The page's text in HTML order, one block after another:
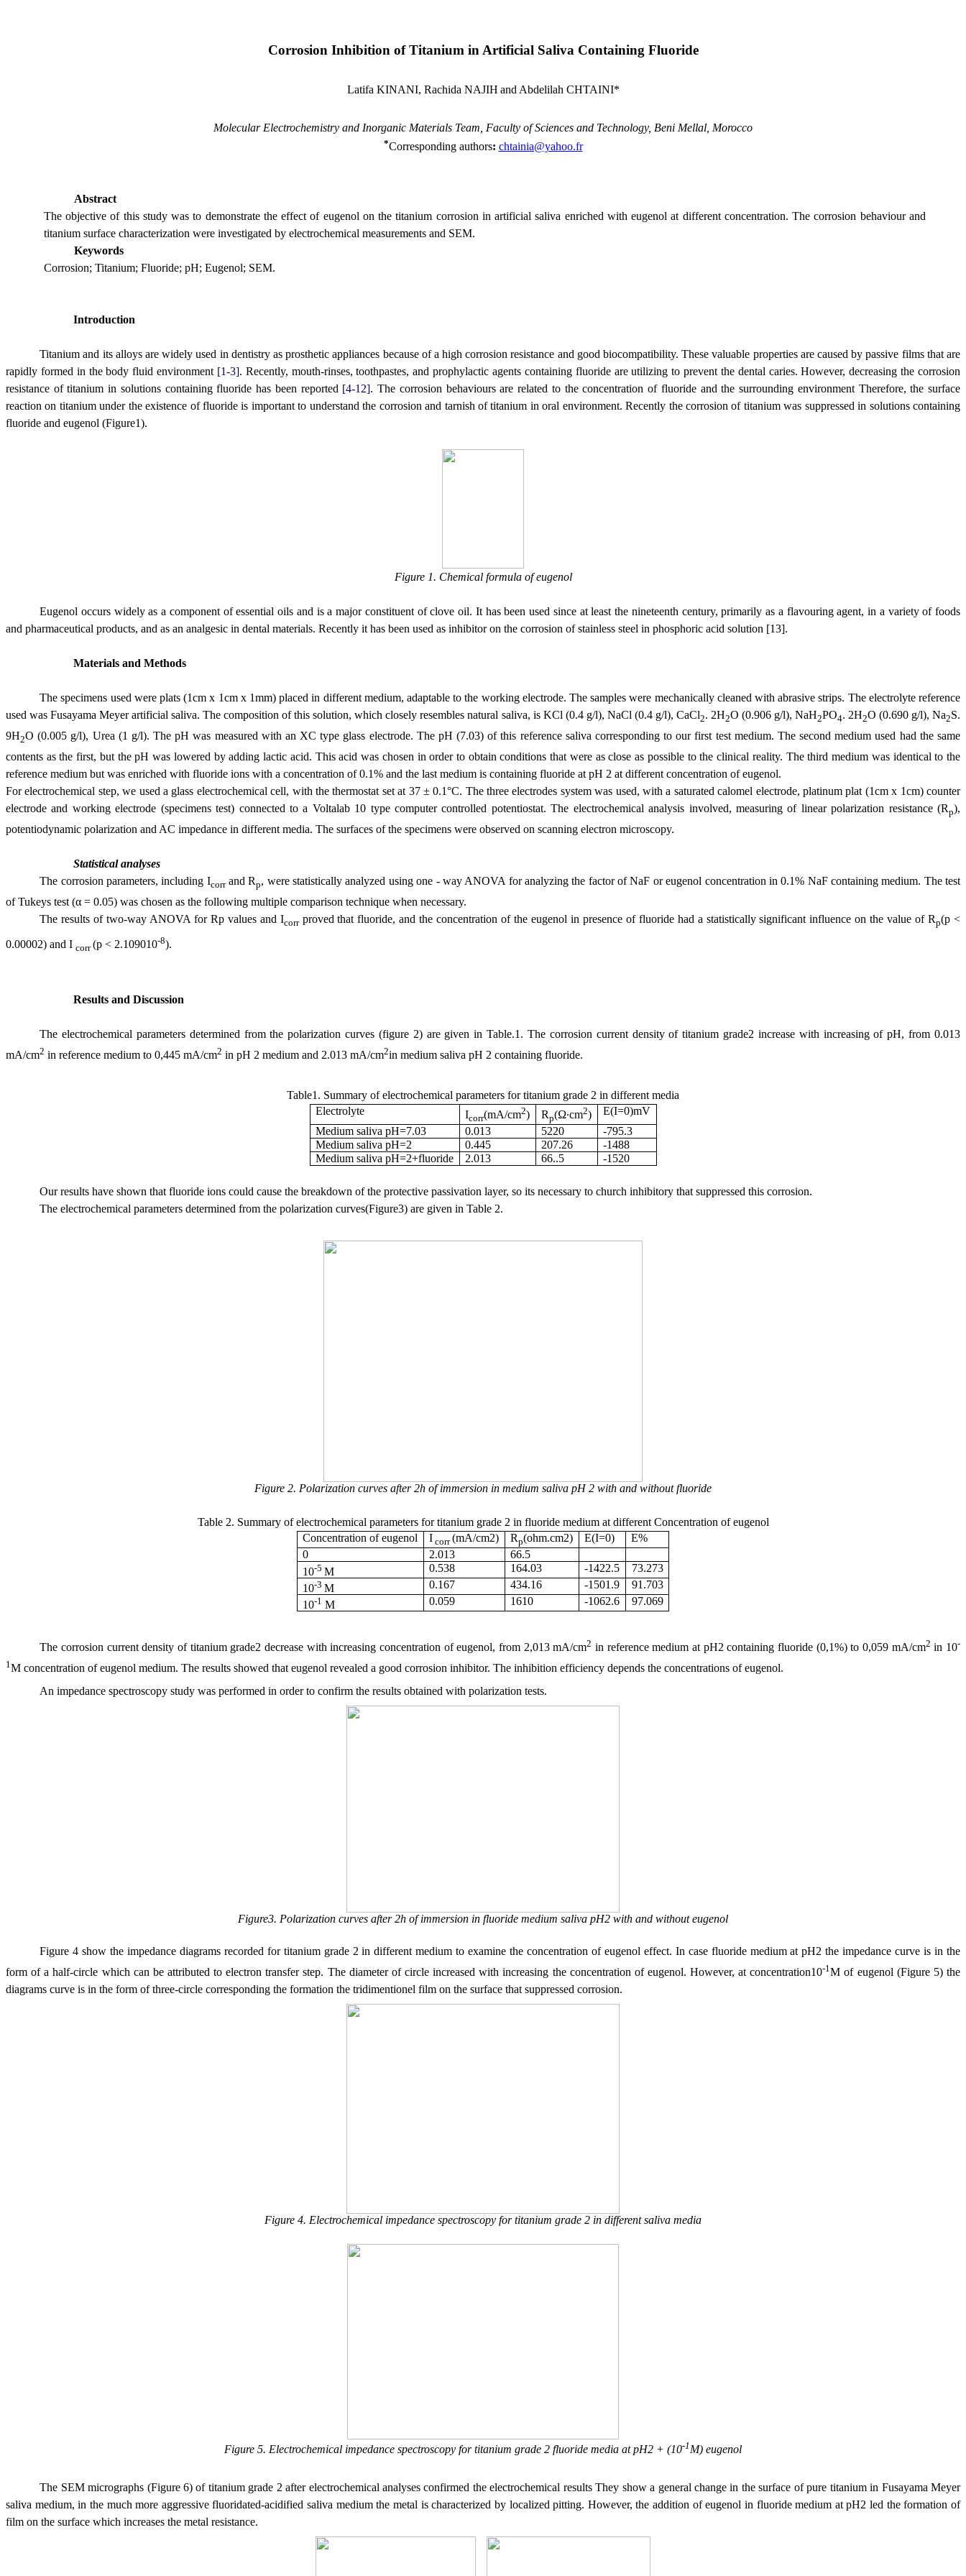
Corrosion Inhibition of Titanium in Artificial Saliva Containing Fluoride
Latifa KINANI, Rachida NAJIH and Abdelilah CHTAINI*
Molecular Electrochemistry and Inorganic Materials Team, Faculty of Sciences and Technology, Beni Mellal Morocco
*Corresponding authors: chtainia@yahoo.fr
Abstract
The objective of this study was to demonstrate the effect of eugenol on the titanium corrosion in artificial saliva enriched with eugenol at different concentration. The corrosion behaviour and
titanium surface characterization were investigated by electrochemical measurements and SEM.
Keywords
Corrosion; Titanium; Fluoride; pH; Eugenol; SEM.
Introduction
Titanium and its alloys are widely used in dentistry as prostheticappliances because of a high corrosion resistance and good biocompatibility. These valuable properties are caused by passive films that are
rapidly formed in the body fluid environment [1-3]. Recently, mouth-rinses, toothpastes, and prophylactic agents containing fluoride are utilizing to prevent the dental caries. However, decreasing the corrosion
resistance of titanium in solutions containing fluoride has been reported [4-12]. The corrosion behaviours are related to the concentration of fluoride and the surrounding environment Therefore, the surface
reaction on titanium under the existence of fluoride is important to understand the corrosion and tarnish of titanium in oral environment. Recently the corrosion of titanium was suppressed in solutions containing
fluoride and eugenol (Figure1).
Figure 1. Chemical formula of eugenol
Eugenol occurs widely as a component of essential oils and is a major constituent of clove oil. It has been used since at least the nineteenth century, primarily as a flavouring agent, in a variety of foods
and pharmaceutical products, and as an analgesic in dental materials. Recently it has been used as inhibitor on the corrosion of stainless steel in phosphoric acid solution [13].
Materials and Methods
The specimens used were plats (1cm x 1cm x 1mm) placed in different medium, adaptable to the working electrode. The samples were mechanically cleaned with abrasive strips. The electrolyte reference
used was Fusayama Meyer artificial saliva. The composition of this solution, which closely resembles natural saliva, is KCl (0.4 g/l), NaCl (0.4 g/l), CaCl2. 2H2O (0.906 g/l), NaH2PO4. 2H2O (0.690 g/l), Na2S.
9H2O (0.005 g/l), Urea (1 g/l).The pH was measured with an XC type glass electrode. The pH (7.03) of this reference saliva corresponding to our first test medium. The second medium used had the same
contents as the first, but the pH was lowered by adding lactic acid. This acid was chosen in order to obtain conditions that were as close as possible to the clinical reality. The third medium was identical to the
reference medium but was enriched with fluoride ions with a concentration of 0.1% and the last medium is containing fluoride at pH 2 at different concentration of eugenol.
For electrochemical step, we used a glass electrochemical cell, with the thermostat set at 37 ± 0.1°C. The three electrodes system was used, with a saturated calomel electrode, platinum plat (1cm x 1cm) counter
electrode and working electrode (specimens test) connected to a Voltalab 10 type computer controlled potentiostat. The electrochemical analysis involved, measuring of linear polarization resistance (Rp),
potentiodynamic polarization and AC impedance in different media. The surfaces of the specimens were observed on scanning electron microscopy.
Statistical analyses
The corrosion parameters, including Icorrand Rp, were statistically analyzed using one - way ANOVA for analyzing the factor of NaF or eugenol concentration in 0.1% NaF containing medium. The test
of Tukeys test (α = 0.05) was chosen as the following multiple comparison technique when necessary.
The results of two-way ANOVA for Rp values and Icorrproved that fluoride, and the concentration of the eugenol in presence of fluoride had a statistically significant influence on the value of Rp(p <
0.00002) and I corr(p < 2.109010-8).
Results and Discussion
The electrochemical parameters determined from the polarization curves (figure 2) are given in Table.1. The corrosion current density of titanium grade2 increase with increasing of pH, from 0.013
mA/cm2 in reference medium to 0,445 mA/cm2 in pH 2 medium and 2.013 mA/cm2in medium saliva pH 2 containing fluoride.
Table1. Summary of electrochemical parameters for titanium grade 2 in different media
Electrolyte
Icorr(mA/cm2) Rp(Ω∙cm2)
E(I=0)mV
Medium saliva pH=7.03
0.013 5220
-795.3
Medium saliva pH=2
0.445 207.26
-1488
Medium saliva pH=2+fluoride
2.013 66..5 -1520
Our results have shown that fluoride ions could cause the breakdown of the protective passivation layer, so its necessary to church inhibitory that suppressed this corrosion.
The electrochemical parameters determined from the polarization curves(Figure3) are given in Table 2.
Figure 2. Polarization curves after 2h of immersion in medium saliva pH 2 with and without fluoride
Table 2. Summary of electrochemical parameters for titanium grade 2 influoride medium at different Concentration of eugenol
Concentration of eugenol
I corr(mA/cm2) Rp(ohm.cm2) E(I=0)
E%
0
2.013
66.5
10-5M 0.538 164.03 -1422.5
73.273
10-3M 0.167 434.16 -1501.9
91.703
10-1 M 0.059 1610 -1062.6 97.069
The corrosion current density of titanium grade2 decrease with increasing concentration of eugenol, from 2,013 mA/cm2 in reference medium at pH2 containing fluoride (0,1%) to 0,059 mA/cm2 in 10-
1 M concentration of eugenol medium. The results showed that eugenol revealed a good corrosion inhibitor. The inhibition efficiency depends the concentrations of eugenol.
An impedance spectroscopy study was performed in order to confirm the results obtained with polarization tests.
Figure3. Polarization curves after 2h of immersion in fluoride medium saliva pH2 with and without eugenol
Figure 4 show the impedance diagrams recorded for titanium grade 2 in different medium to examine the concentration of eugenol effect. In case fluoride medium at pH2 the impedance curve is in the
form of a half-circle which can be attributed to electron transfer step. The diameter of circle increased with increasing the concentration of eugenol. However, at concentration10-1M of eugenol (Figure 5) the
diagrams curve is in the form of three-circle corresponding the formation the tridimentionel film on the surface that suppressed corrosion.
Figure 4. Electrochemical impedance spectroscopy for titanium grade 2 in different saliva media
Figure 5. Electrochemical impedance spectroscopy for titanium grade 2 fluoride media at pH2 + (10-1 M) eugenol
The SEM micrographs (Figure 6) of titanium grade 2 after electrochemical analyses confirmed the electrochemical resultsThey show a general change in the surface of pure titanium in Fusayama Meyer
saliva medium, in the much more aggressive fluoridated-acidified saliva medium the metal is characterized by localized pitting. However, the addition of eugenol in fluoride medium at pH2 led the formation of
film on the surface which increases the metal resistance.